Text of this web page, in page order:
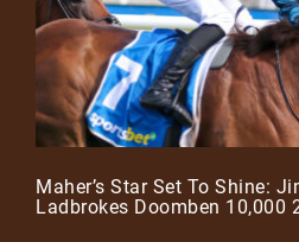
Maher’s Star Set To Shine:
Ladbrokes Doomben 10,000